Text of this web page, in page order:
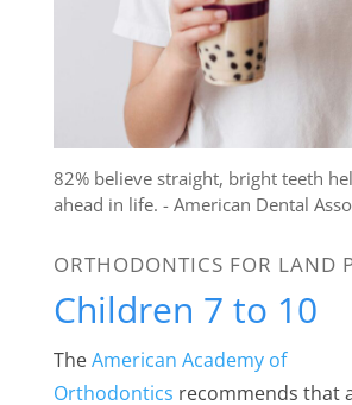
ORTHODONTICS FOR LAND
Children 7 to 10
TheAmerican Academy of
Orthodontics recommends that
82% believe straight, bright teeth
ahead in life. - American Dental